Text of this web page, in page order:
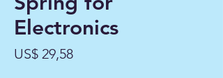
Electronics
US$ 29,58Precio